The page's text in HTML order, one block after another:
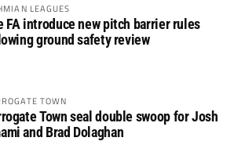
LEAGUES
FA introduce new pitch barrier rules
ground safety review
TOWN
Town seal double swoop for Josh
and Brad Dolaghan